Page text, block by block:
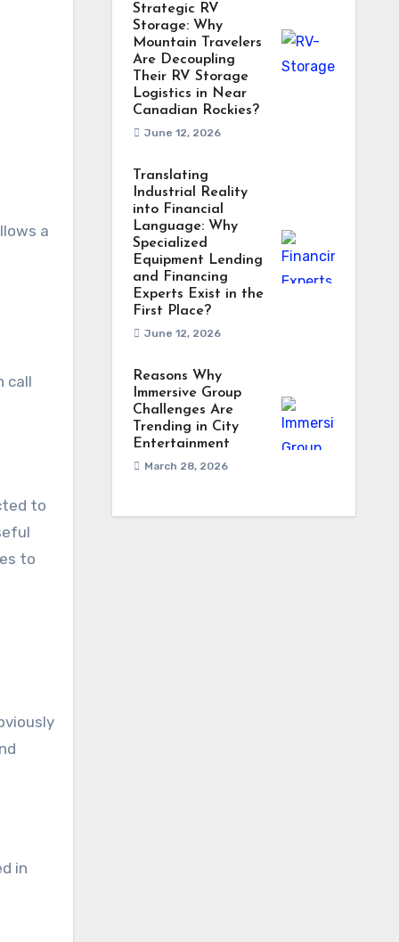
a
call
to
to
in
Strategic RV
Storage: Why
Mountain Travelers
Are Decoupling
Their RV Storage
Logistics in Near
Canadian Rockies?
June 12, 2026
Translating
Industrial Reality
into Financial
Language: Why
Specialized
Equipment Lending
and Financing
Experts Exist in the
First Place?
June 12, 2026
Reasons Why
Immersive Group
Challenges Are
Trending in City
Entertainment
March 28, 2026